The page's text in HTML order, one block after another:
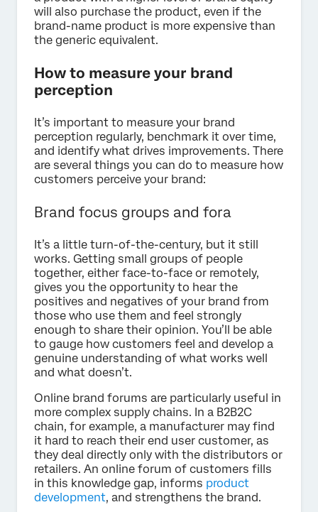
will also purchase the product, even if the
brand-name product is more expensive than
the generic equivalent.
How to measure your brand
perception
It’s important to measure your brand
perception regularly, benchmark it over time,
and identify what drives improvements. There
are several things you can do to measure how
customers perceive your brand:
Brand focus groups and fora
It’s a little turn-of-the-century, but it still
works. Getting small groups of people
together, either face-to-face or remotely,
gives you the opportunity to hear the
positives and negatives of your brand from
those who use them and feel strongly
enough to share their opinion. You’ll be able
to gauge how customers feel and develop a
genuine understanding of what works well
and what doesn’t.
Online brand forums are particularly useful in
more complex supply chains. In a B2B2C
chain, for example, a manufacturer may find
it hard to reach their end user customer, as
they deal directly only with the distributors or
retailers. An online forum of customers fills
in this knowledge gap, informs product
development, and strengthens the brand.